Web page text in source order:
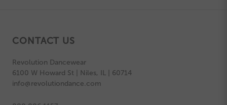
CONTACT US
Revolution Dancewear
6100 W Howard St | Niles, IL | 60714
info@revolutiondance.com